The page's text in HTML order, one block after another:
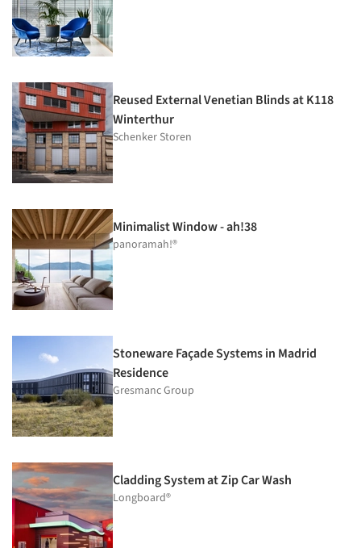
Reused External Venetian Blinds at K118
Winterthur
Schenker Storen
Minimalist Window - ah!38
panoramah!®
Stoneware Façade Systems in Madrid
Residence
Gresmanc Group
Cladding System at Zip Car Wash
Longboard®